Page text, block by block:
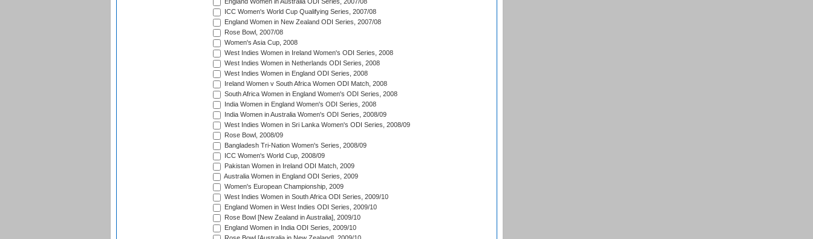
England Women in Australia ODI Series, 2007/08
ICC Women's World Cup Qualifying Series, 2007/08
England Women in New Zealand ODI Series, 2007/08
Rose Bowl, 2007/08
Women's Asia Cup, 2008
West Indies Women in Ireland Women's ODI Series, 2008
West Indies Women in Netherlands ODI Series, 2008
West Indies Women in England ODI Series, 2008
Ireland Women v South Africa Women ODI Match, 2008
South Africa Women in England Women's ODI Series, 2008
India Women in England Women's ODI Series, 2008
India Women in Australia Women's ODI Series, 2008/09
West Indies Women in Sri Lanka Women's ODI Series, 2008/09
Rose Bowl, 2008/09
Bangladesh Tri-Nation Women's Series, 2008/09
ICC Women's World Cup, 2008/09
Pakistan Women in Ireland ODI Match, 2009
Australia Women in England ODI Series, 2009
Women's European Championship, 2009
West Indies Women in South Africa ODI Series, 2009/10
England Women in West Indies ODI Series, 2009/10
Rose Bowl [New Zealand in Australia], 2009/10
England Women in India ODI Series, 2009/10